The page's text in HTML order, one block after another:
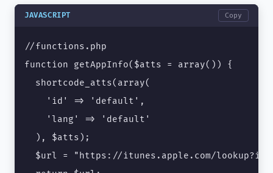
JAVASCRIPT Copy
//functions.php
function getAppInfo($atts = array()) {
  shortcode_atts(array(
    'id' => 'default',
    'lang' => 'default'
  ), $atts);
$url = "https://itunes.apple.com/